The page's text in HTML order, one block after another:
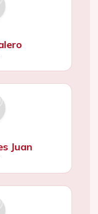
Juan